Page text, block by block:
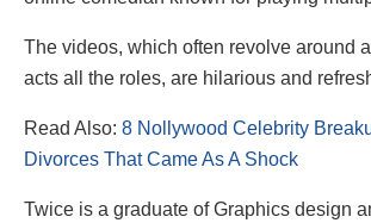
The videos, which often revolve around
acts all the roles, are hilarious and
Read Also: 8 Nollywood Celebrity
Divorces That Came As A Shock
Twice is a graduate of Graphics design